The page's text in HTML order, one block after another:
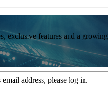
exclusive features and a growing
address, please log in.